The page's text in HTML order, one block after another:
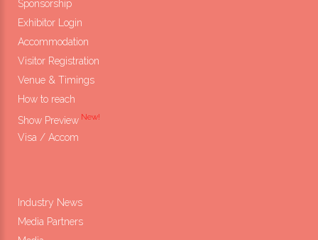
Sponsorship
Exhibitor Login
Accommodation
Visitor Registration
Venue & Timings
How to reach
Show Preview New!
Visa / Accom
Industry News
Media Partners